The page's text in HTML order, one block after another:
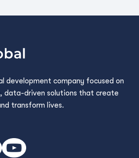
development company focused on
data-driven solutions that create
transform lives.